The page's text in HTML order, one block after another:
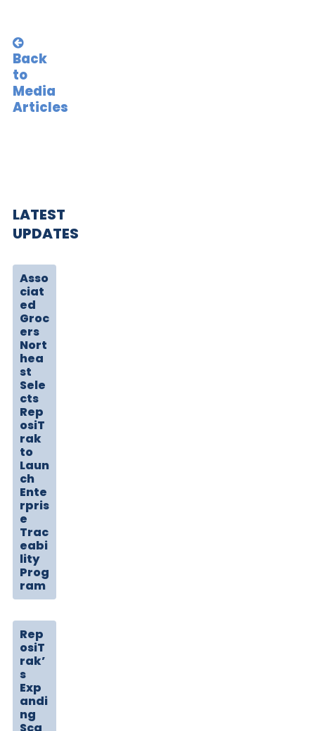
Back
to
Media
Articles
LATEST
UPDATES
Asso
ciat
ed
Groc
ers
Nort
hea
st
Sele
cts
Rep
osiT
rak
to
Laun
ch
Ente
rpris
e
Trac
eabi
lity
Prog
ram
Rep
osiT
rak’
s
Exp
andi
ng